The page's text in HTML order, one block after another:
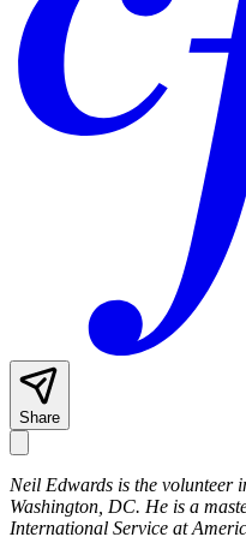
Share
Neil Edwards is the volunteer
Washington, DC. He is a
International Service at